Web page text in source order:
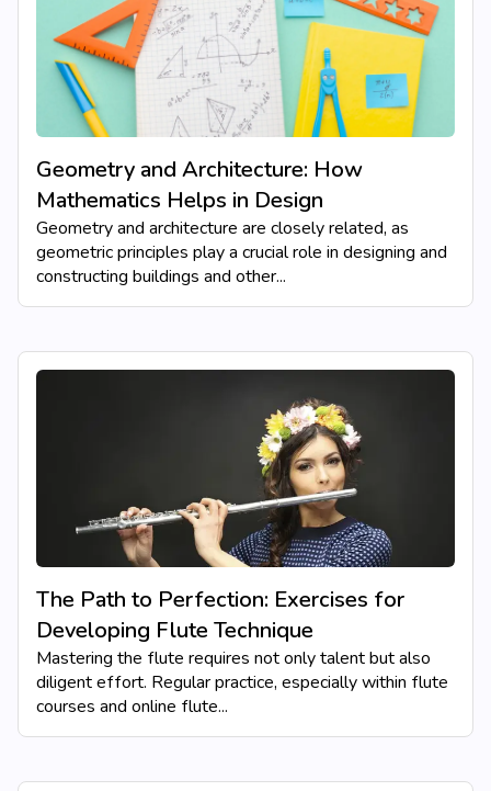
Geometry and Architecture: How
Mathematics Helps in Design
Geometry and architecture are closely related, as
geometric principles play a crucial role in designing and
constructing buildings and other...
The Path to Perfection: Exercises for
Developing Flute Technique
Mastering the flute requires not only talent but also
diligent effort. Regular practice, especially within flute
courses and online flute...